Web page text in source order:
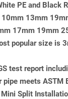
PE and Black
13mm
17mm 19mm
popular size is
test report
pipe meets
Split